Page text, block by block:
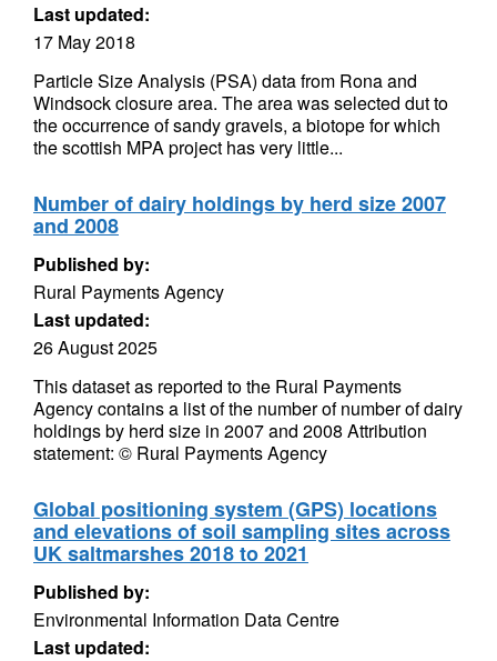
Last updated:
17 May 2018
Particle Size Analysis (PSA) data from Rona and
Windsock closure area. The area was selected dut to
the occurrence of sandy gravels, a biotope for which
the scottish MPA project has very little...
Number of dairy holdings by herd size 2007
and 2008
Published by:
Rural Payments Agency
Last updated:
26 August 2025
This dataset as reported to the Rural Payments
Agency contains a list of the number of number of dairy
holdings by herd size in 2007 and 2008 Attribution
statement: © Rural Payments Agency
Global positioning system (GPS) locations
and elevations of soil sampling sites across
UK saltmarshes 2018 to 2021
Published by:
Environmental Information Data Centre
Last updated: